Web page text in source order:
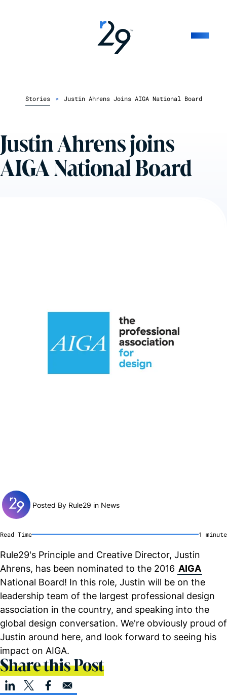
Stories > Justin Ahrens Joins AIGA National Board
Justin Ahrens joins
AIGA National Board
Posted By Rule29 in News
Read Time 1 minute
Rule29's Principle and Creative Director, Justin
Ahrens, has been nominated to the 2016 AIGA
National Board! In this role, Justin will be on the
leadership team of the largest professional design
association in the country, and speaking into the
global design conversation. We're obviously proud of
Justin around here, and look forward to seeing his
impact on AIGA.
Share this Post